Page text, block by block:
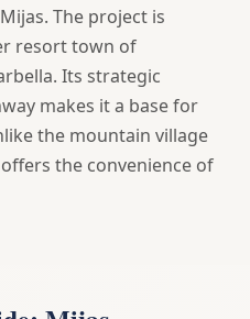
The project is
resort town of
Its strategic
makes it a base for
the mountain village
the convenience of